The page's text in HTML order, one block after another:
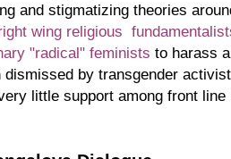
and stigmatizing theories
wing religious
"radical" feminists to harass
dismissed by transgender
little support among front